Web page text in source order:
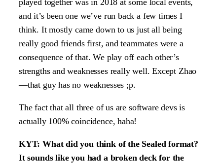
played together was in 2018 at some local events,
and it’s been one we’ve run back a few times I
think. It mostly came down to us just all being
really good friends first, and teammates were a
consequence of that. We play off each other’s
strengths and weaknesses really well. Except Zhao
—that guy has no weaknesses ;p.
The fact that all three of us are software devs is
actually 100% coincidence, haha!
KYT: What did you think of the Sealed format?
It sounds like you had a broken deck for the